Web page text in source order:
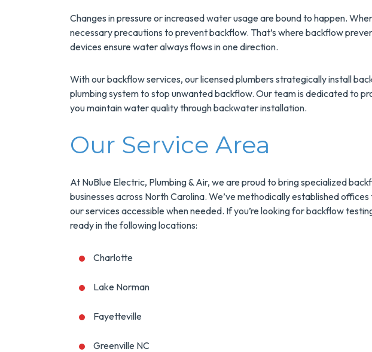
Changes in pressure or increased water usage are bound to happen.
necessary precautions to prevent backflow. That’s where backflow
devices ensure water always flows in one direction.
With our backflow services, our licensed plumbers strategically install
plumbing system to stop unwanted backflow. Our team is dedicated to
you maintain water quality through backwater installation.
Our Service Area
At NuBlue Electric, Plumbing & Air, we are proud to bring specialized
businesses across North Carolina. We’ve methodically established
our services accessible when needed. If you’re looking for backflow
ready in the following locations:
Charlotte
Lake Norman
Fayetteville
Greenville NC